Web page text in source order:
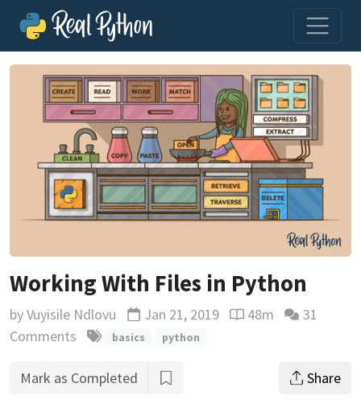
Working With Files in Python
byVuyisile Ndlovu Updated
Jan 21, 2019 Reading time
48m
31
Comments
basics python
Mark as Completed Share